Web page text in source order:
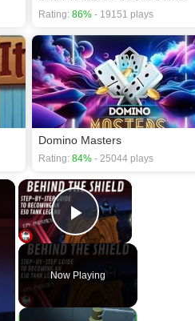
Rating: 86% - 19151 plays
Domino Masters
Rating: 84% - 25044 plays
×
Play Video
Now Playing
×